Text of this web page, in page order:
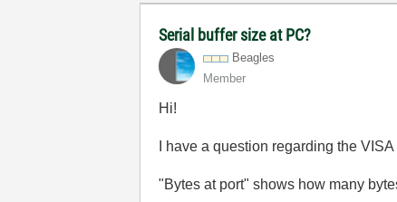
Serial buffer size at PC?
Beagles
Member
Hi!
I have a question regarding the
"Bytes at port" shows how many